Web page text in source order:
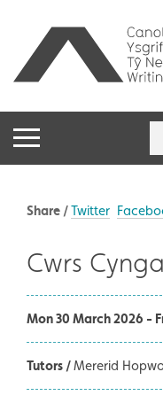
Share /Twitter
Cwrs
Mon 30 March 2026 -
Tutors /Mererid